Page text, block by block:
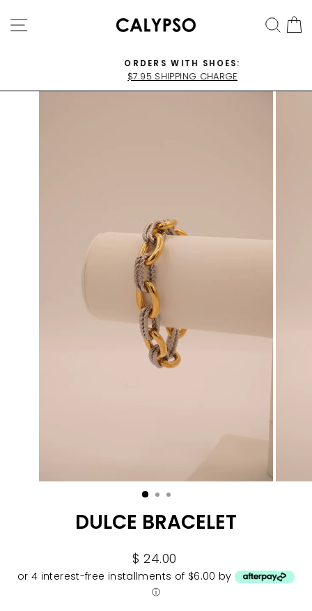
to
SITE NAVIGATION
Pause
slideshow
ORDERS WITH SHOES:
$7.95 SHIPPING CHARGE
DULCE BRACELET
Regular
price
$ 24.00
or 4 interest-free installments of $6.00 by
ⓘ